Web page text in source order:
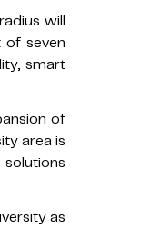
will
of seven
smart
of
area is
as